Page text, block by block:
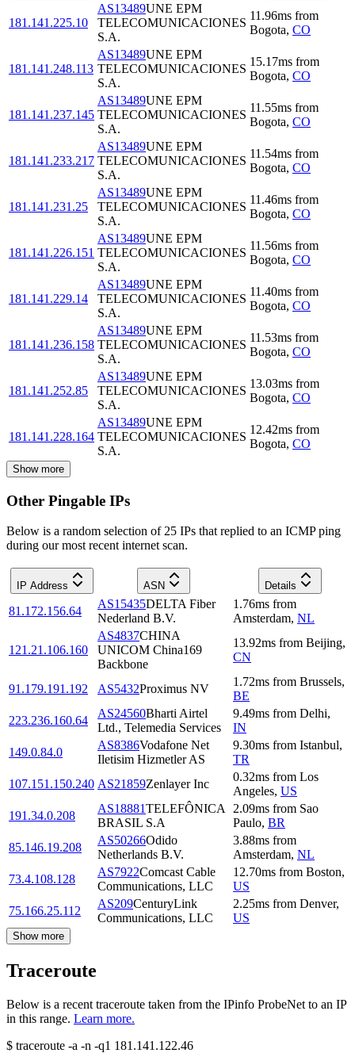
181.141.225.10
AS13489UNE EPM
TELECOMUNICACIONES
S.A.
11.96ms from
Bogota, CO
181.141.248.113
AS13489UNE EPM
TELECOMUNICACIONES
S.A.
15.17ms from
Bogota, CO
181.141.237.145
AS13489UNE EPM
TELECOMUNICACIONES
S.A.
11.55ms from
Bogota, CO
181.141.233.217
AS13489UNE EPM
TELECOMUNICACIONES
S.A.
11.54ms from
Bogota, CO
181.141.231.25
AS13489UNE EPM
TELECOMUNICACIONES
S.A.
11.46ms from
Bogota, CO
181.141.226.151
AS13489UNE EPM
TELECOMUNICACIONES
S.A.
11.56ms from
Bogota, CO
181.141.229.14
AS13489UNE EPM
TELECOMUNICACIONES
S.A.
11.40ms from
Bogota, CO
181.141.236.158
AS13489UNE EPM
TELECOMUNICACIONES
S.A.
11.53ms from
Bogota, CO
181.141.252.85
AS13489UNE EPM
TELECOMUNICACIONES
S.A.
13.03ms from
Bogota, CO
181.141.228.164
AS13489UNE EPM
TELECOMUNICACIONES
S.A.
12.42ms from
Bogota, CO
Show more
Other Pingable IPs
Below is a random selection of 25 IPs that replied to an ICMP ping
during our most recent internet scan.
IP Address ASN Details
81.172.156.64
AS15435DELTA Fiber
Nederland B.V.
1.76ms from
Amsterdam, NL
121.21.106.160
AS4837CHINA
UNICOM China169
Backbone
13.92ms from Beijing,
CN
91.179.191.192 AS5432Proximus NV
1.72ms from Brussels,
BE
223.236.160.64
AS24560Bharti Airtel
Ltd., Telemedia Services
9.49ms from Delhi,
IN
149.0.84.0
AS8386Vodafone Net
Iletisim Hizmetler AS
9.30ms from Istanbul,
TR
107.151.150.240 AS21859Zenlayer Inc
0.32ms from Los
Angeles, US
191.34.0.208
AS18881TELEFÔNICA
BRASIL S.A
2.09ms from Sao
Paulo, BR
85.146.19.208
AS50266Odido
Netherlands B.V.
3.88ms from
Amsterdam, NL
73.4.108.128
AS7922Comcast Cable
Communications, LLC
12.70ms from Boston,
US
75.166.25.112
AS209CenturyLink
Communications, LLC
2.25ms from Denver,
US
Show more
Traceroute
Below is a recent traceroute taken from the IPinfo ProbeNet to an IP
in this range. Learn more.
$ traceroute -a -n -q1 181.141.122.46